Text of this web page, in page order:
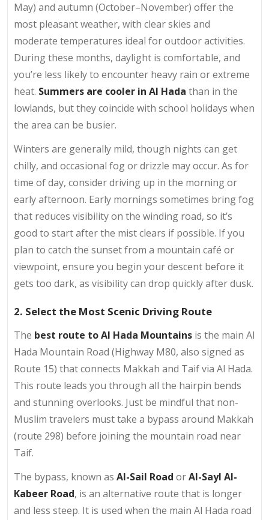
May) and autumn (October–November) offer the
most pleasant weather, with clear skies and
moderate temperatures ideal for outdoor activities.
During these months, daylight is comfortable, and
you’re less likely to encounter heavy rain or extreme
heat. Summers are cooler in Al Hada than in the
lowlands, but they coincide with school holidays when
the area can be busier.
Winters are generally mild, though nights can get
chilly, and occasional fog or drizzle may occur. As for
time of day, consider driving up in the morning or
early afternoon. Early mornings sometimes bring fog
that reduces visibility on the winding road, so it’s
good to start after the mist clears if possible. If you
plan to catch the sunset from a mountain café or
viewpoint, ensure you begin your descent before it
gets too dark, as visibility can drop quickly after dusk.
2. Select the Most Scenic Driving Route
The best route to Al Hada Mountains is the main Al
Hada Mountain Road (Highway M80, also signed as
Route 15) that connects Makkah and Taif via Al Hada.
This route leads you through all the hairpin bends
and stunning overlooks. Just be mindful that non-
Muslim travelers must take a bypass around Makkah
(route 298) before joining the mountain road near
Taif.
The bypass, known as Al-Sail Road orAl-Sayl Al-
Kabeer Road, is an alternative route that is longer
and less steep. It is used when the main Al Hada road